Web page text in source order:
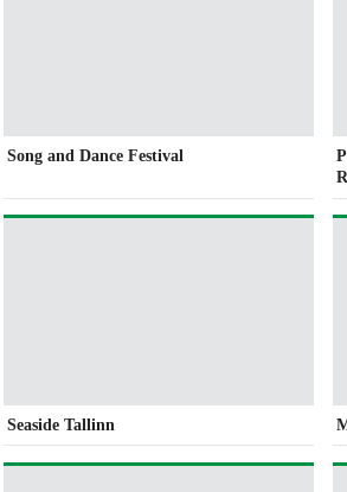
Song and Dance Festival
Seaside Tallinn